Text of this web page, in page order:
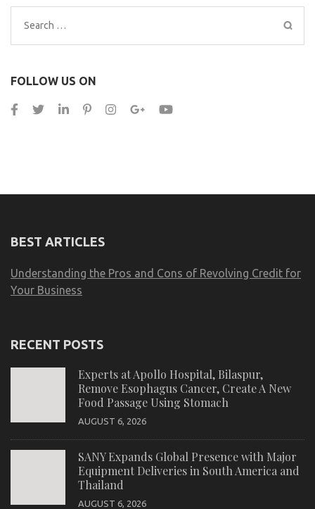
Search
for:
FOLLOW US ON
BEST ARTICLES
Understanding the Pros and Cons of Revolving Credit for
Your Business
RECENT POSTS
Experts at Apollo Hospital, Bilaspur,
Remove Esophagus Cancer, Create A New
Food Passage Using Stomach
AUGUST 6, 2026
SANY Expands Global Presence with Major
Equipment Deliveries in South America and
Thailand
AUGUST 6, 2026